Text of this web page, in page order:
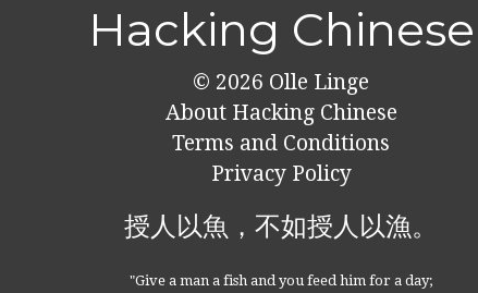
Hacking Chinese
© 2026 Olle Linge
About Hacking Chinese
Terms and Conditions
Privacy Policy
授人以魚，不如授人以漁。
"Give a man a fish and you feed him for a day;